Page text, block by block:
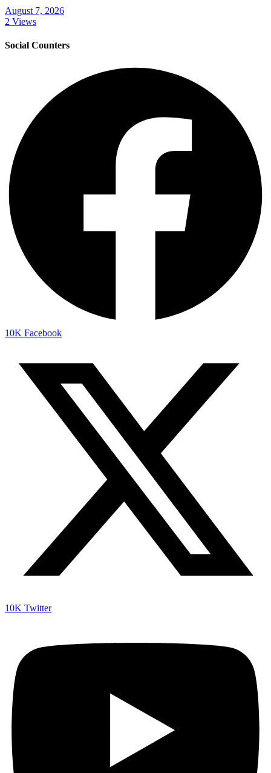
August 7, 2026
2 Views
Social Counters
10K Facebook
10K Twitter